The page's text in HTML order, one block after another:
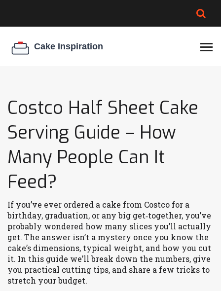
COOKIE EGG RATIO
Costco Half Sheet Cake
Serving Guide – How
Many People Can It
Feed?
If you’ve ever ordered a cake from Costco for a
birthday, graduation, or any big get‑together, you’ve
probably wondered how many slices you’ll actually
get. The answer isn’t a mystery once you know the
cake’s dimensions, typical weight, and how you cut
it. In this guide we’ll break down the numbers, give
you practical cutting tips, and share a few tricks to
stretch your budget.